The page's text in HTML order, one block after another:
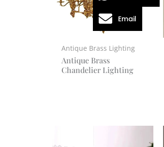
Antique Brass Lighting
Antique Brass
Chandelier Lighting
Email